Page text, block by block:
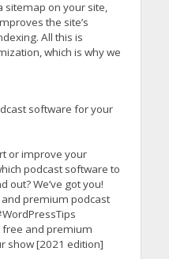
sitemap on your site,
the site’s
All this is
which is why we
software for your
or improve your
podcast software to
out? We’ve got you!
premium podcast
free and premium
show [2021 edition]